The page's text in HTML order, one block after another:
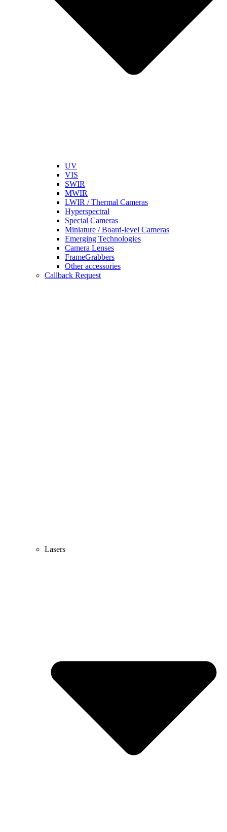
UV
VIS
SWIR
MWIR
LWIR / Thermal Cameras
Hyperspectral
Special Cameras
Miniature / Board-level Cameras
Emerging Technologies
Camera Lenses
FrameGrabbers
Other accessories
Callback Request
Lasers